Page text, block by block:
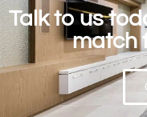
Talk to us
match